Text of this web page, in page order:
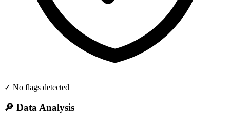
✓ No flags detected
🔎 Data Analysis